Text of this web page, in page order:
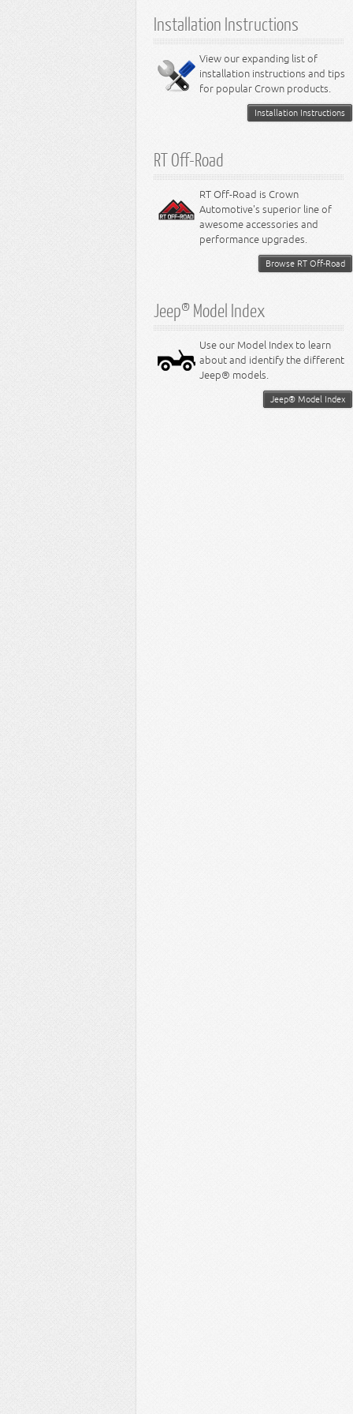
6.2L Engine
6.4L Engine
8.3L Engine
8.4L Engine
Installation Instructions
View our expanding list of
installation instructions and tips
for popular Crown products.
Installation Instructions
RT Off-Road
RT Off-Road is Crown
Automotive's superior line of
awesome accessories and
performance upgrades.
Browse RT Off-Road
Jeep® Model Index
Use our Model Index to learn
about and identify the different
Jeep® models.
Jeep® Model Index